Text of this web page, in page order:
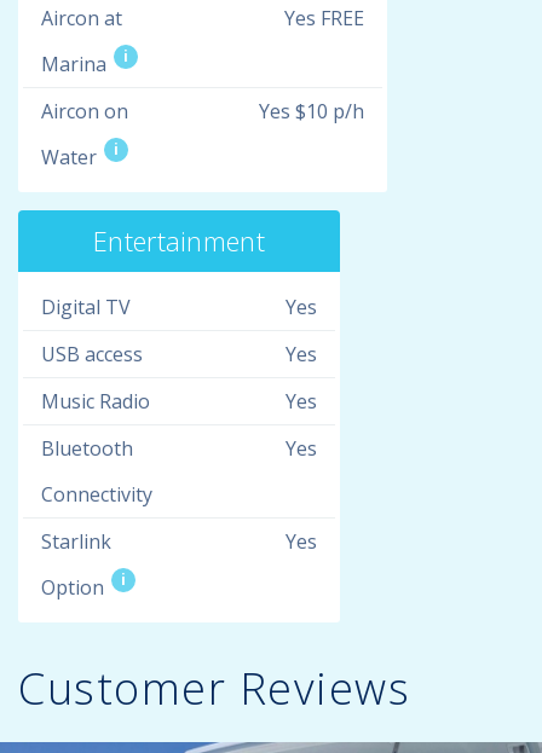
Aircon at
Marina
i
Yes FREE
Aircon on
Water
i
Yes $10 p/h
Entertainment
Digital TV
Yes
USB access
Yes
Music Radio
Yes
Bluetooth
Connectivity
Yes
Starlink
Option
i
Yes
Customer Reviews